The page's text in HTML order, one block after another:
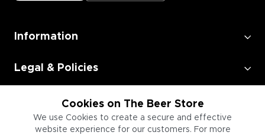
Cookies on The Beer Store
We use Cookies to create a secure and effective
website experience for our customers. For more
Information
Legal & Policies
Employment
Information for Businesses